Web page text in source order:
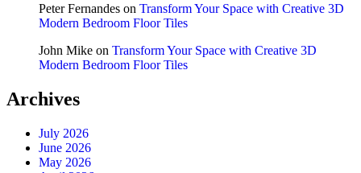
Peter Fernandes on Transform Your Space with Creative 3D
Modern Bedroom Floor Tiles
John Mike on Transform Your Space with Creative 3D
Modern Bedroom Floor Tiles
Archives
July 2026
June 2026
May 2026